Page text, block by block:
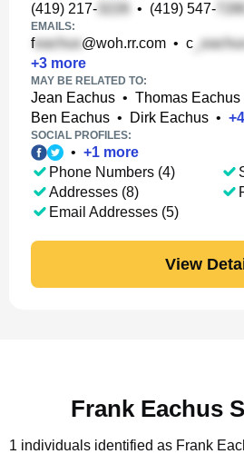
(419) 217- • (419) 547-
EMAILS:
f @woh.rr.com • c
+3 more
MAY BE RELATED TO:
Jean Eachus • Thomas Eachus
Ben Eachus • Dirk Eachus • +4
SOCIAL PROFILES:
• +1 more
Phone Numbers (4)
Addresses (8)
Email Addresses (5)
View
Frank Eachus
1 individuals identified as Frank